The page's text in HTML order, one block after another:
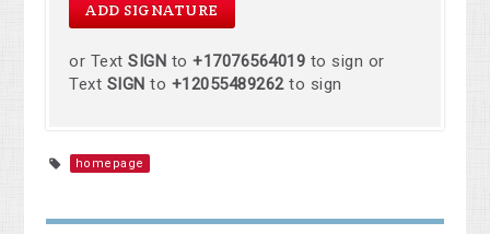
or TextSIGN to+17076564019 to sign or
Text SIGN to +12055489262to sign
homepage